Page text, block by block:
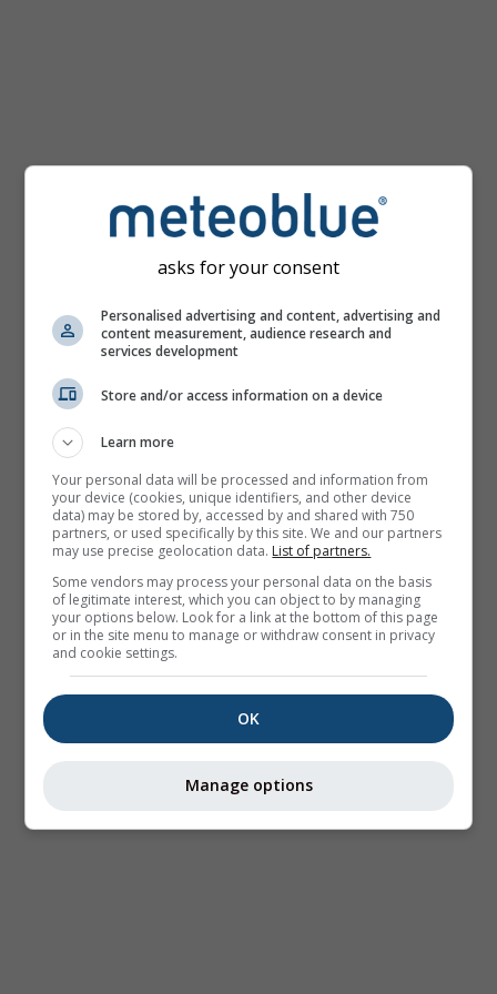
asks for your consent
Personalised advertising and content, advertising and
content measurement, audience research and
services development
Store and/or access information on a device
Learn more
Your personal data will be processed and information from
your device (cookies, unique identifiers, and other device
data) may be stored by, accessed by and shared with 750
partners, or used specifically by this site. We and our partners
may use precise geolocation data. List of partners.
Some vendors may process your personal data on the basis
of legitimate interest, which you can object to by managing
your options below. Look for a link at the bottom of this page
or in the site menu to manage or withdraw consent in privacy
and cookie settings.
OK
Manage options